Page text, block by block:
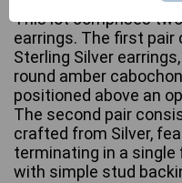
This lot comprises
earrings. The first
Sterling Silver
round amber
positioned above an
The second pair
crafted from Silver,
terminating in a single
with simple stud